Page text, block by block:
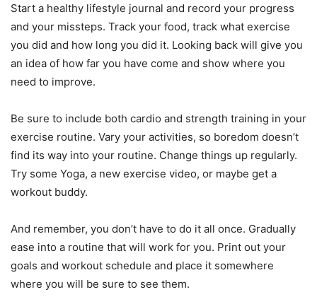
Start a healthy lifestyle journal and record your progress
and your missteps. Track your food, track what exercise
you did and how long you did it. Looking back will give you
an idea of how far you have come and show where you
need to improve.
Be sure to include both cardio and strength training in your
exercise routine. Vary your activities, so boredom doesn’t
find its way into your routine. Change things up regularly.
Try some Yoga, a new exercise video, or maybe get a
workout buddy.
And remember, you don’t have to do it all once. Gradually
ease into a routine that will work for you. Print out your
goals and workout schedule and place it somewhere
where you will be sure to see them.